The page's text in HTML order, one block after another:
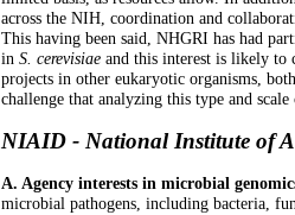
across the NIH, coordination and
This having been said, NHGRI has had
in S. cerevisiae and this interest is likely to
projects in other eukaryotic organisms,
challenge that analyzing this type and scale
NIAID - National Institute of
A. Agency interests in microbial
microbial pathogens, including bacteria,